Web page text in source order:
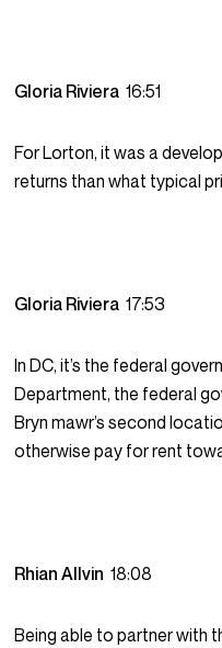
Gloria Riviera16:51
For Lorton, it was a
returns than what typical
Gloria Riviera17:53
In DC, it’s the federal
Department, the federal
Bryn mawr’s second
otherwise pay for rent
Rhian Allvin18:08
Being able to partner with